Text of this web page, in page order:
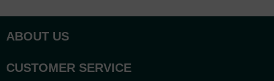
ABOUT US
CUSTOMER SERVICE